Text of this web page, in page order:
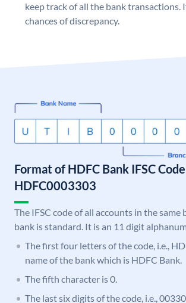
keep track of all the bank transactions.
chances of discrepancy.
Format of HDFC Bank IFSC Code
HDFC0003303
The IFSC code of all accounts in the same
bank is standard. It is an 11 digit
The first four letters of the code, i.e.,
name of the bank which is HDFC Bank.
The fifth character is 0.
The last six digits of the code, i.e.,